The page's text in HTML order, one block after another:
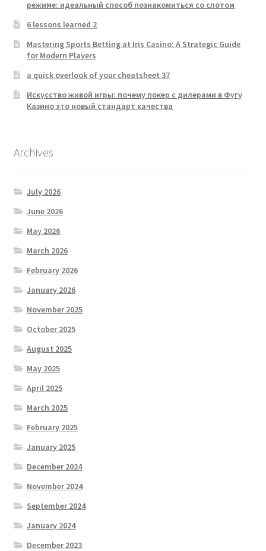
режиме: идеальный способ познакомиться со слотом
6 lessons learned 2
Mastering Sports Betting at Iris Casino: A Strategic Guide
for Modern Players
a quick overlook of your cheatsheet 37
Искусство живой игры: почему покер с дилерами в Фугу
Казино это новый стандарт качества
Archives
July 2026
June 2026
May 2026
March 2026
February 2026
January 2026
November 2025
October 2025
August 2025
May 2025
April 2025
March 2025
February 2025
January 2025
December 2024
November 2024
September 2024
January 2024
December 2023